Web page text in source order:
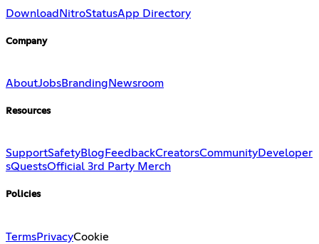
DownloadNitroStatusApp Directory
Company
AboutJobsBranding Newsroom
Resources
SupportSafetyBlog FeedbackCreatorsCommunityDeveloper
sQuestsOfficial 3rd Party Merch
Policies
TermsPrivacyCookie